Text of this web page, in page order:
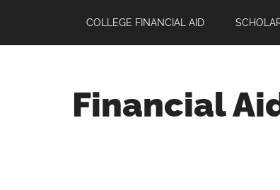
main
primary
footer
COLLEGE FINANCIAL AID
Financial